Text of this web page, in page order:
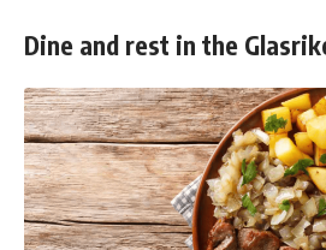
Dine and rest in the